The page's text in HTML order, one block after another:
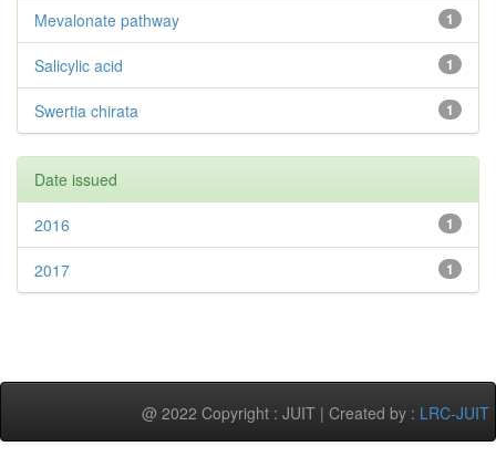
1
Mevalonate pathway
1
Salicylic acid
1
Swertia chirata
Date issued
1
2016
1
2017
@ 2022 Copyright : JUIT | Created by : LRC-JUIT